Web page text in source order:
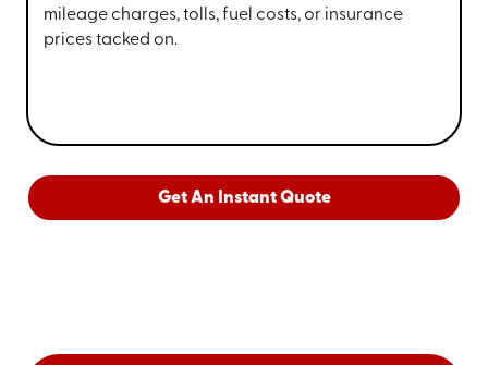
mileage charges, tolls, fuel costs, or insurance
prices tacked on.
Get An Instant Quote